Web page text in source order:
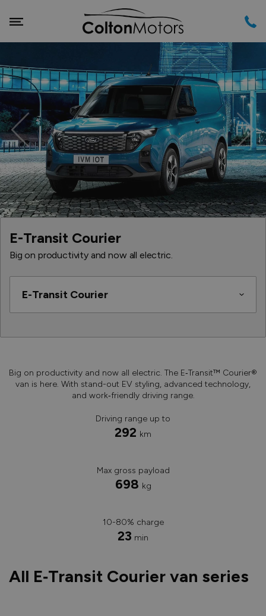
Previous
E-Transit Courier
Big on productivity and now all electric.
Big on productivity and now all electric. The E‑Transit™ Courier®
van is here. With stand-out EV styling, advanced technology,
and work‑friendly driving range.
Driving range up to
292 km
Max gross payload
698 kg
10-80% charge
23 min
All E‑Transit Courier van series